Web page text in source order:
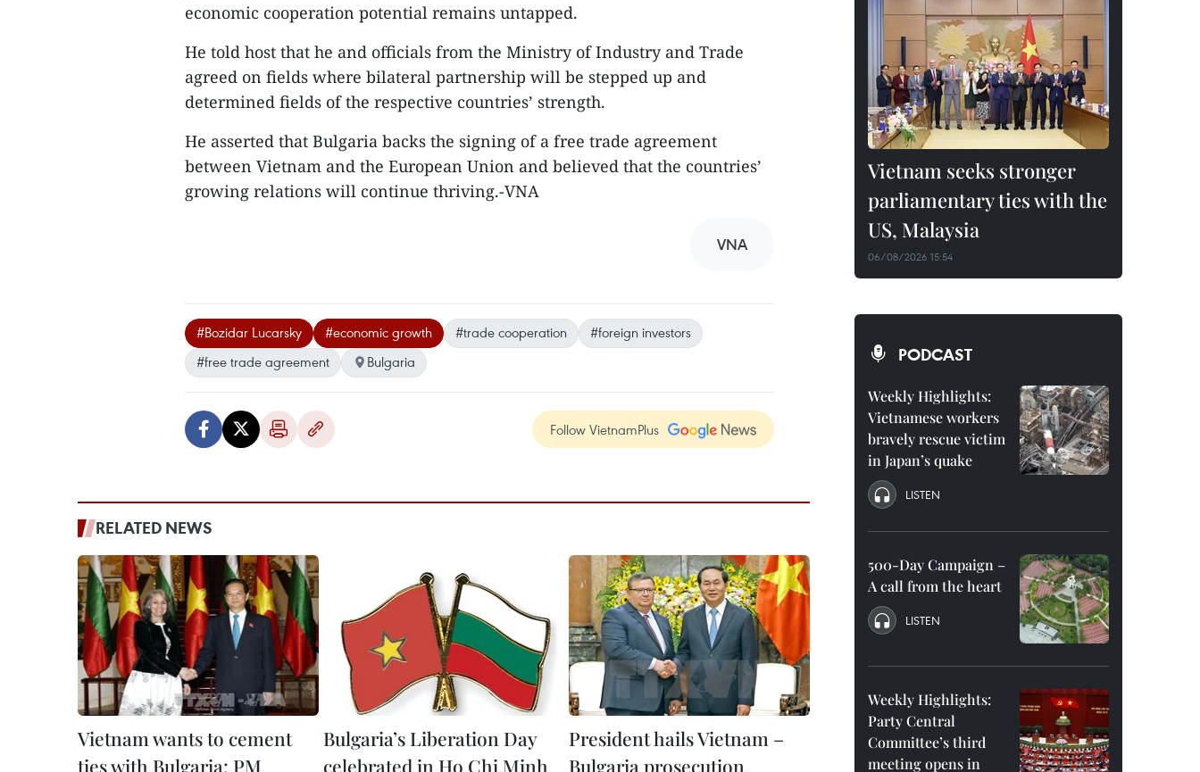
economic cooperation potential remains untapped.
He told host that he and officials from the Ministry of Industry and Trade
agreed on fields where bilateral partnership will be stepped up and
determined fields of the respective countries’ strength.
He asserted that Bulgaria backs the signing of a free trade agreement
between Vietnam and the European Union and believed that the countries’
growing relations will continue thriving.-VNA
VNA
#Bozidar Lucarsky #economic growth #trade cooperation
#foreign investors
#free trade agreement
Bulgaria
Follow VietnamPlus
RELATED NEWS
Vietnam wants to cement
ties with Bulgaria: PM
Bulgaria’s Liberation Day
celebrated in Ho Chi Minh
President hails Vietnam –
Bulgaria prosecution
Vietnam seeks stronger
parliamentary ties with the
US, Malaysia
06/08/2026 15:54
PODCAST
Weekly Highlights:
Vietnamese workers
bravely rescue victim
in Japan’s quake
LISTEN
500-Day Campaign –
A call from the heart
LISTEN
Weekly Highlights:
Party Central
Committee’s third
meeting opens in